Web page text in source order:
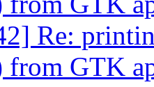
Re:
from GTK